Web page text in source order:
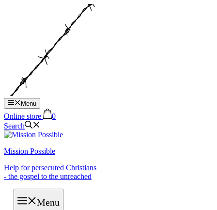
Menu
Online store
0
Search
Mission Possible
Help for persecuted Christians
- the gospel to the unreached
Menu